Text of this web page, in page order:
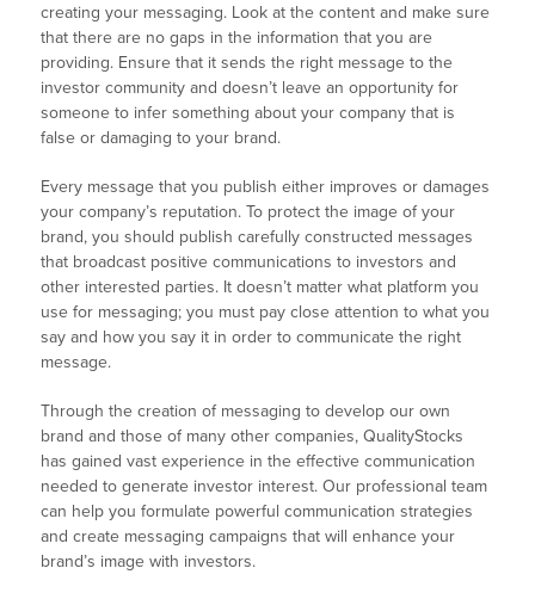
creating your messaging. Look at the content and make sure
that there are no gaps in the information that you are
providing. Ensure that it sends the right message to the
investor community and doesn’t leave an opportunity for
someone to infer something about your company that is
false or damaging to your brand.
Every message that you publish either improves or damages
your company’s reputation. To protect the image of your
brand, you should publish carefully constructed messages
that broadcast positive communications to investors and
other interested parties. It doesn’t matter what platform you
use for messaging; you must pay close attention to what you
say and how you say it in order to communicate the right
message.
Through the creation of messaging to develop our own
brand and those of many other companies, QualityStocks
has gained vast experience in the effective communication
needed to generate investor interest. Our professional team
can help you formulate powerful communication strategies
and create messaging campaigns that will enhance your
brand’s image with investors.